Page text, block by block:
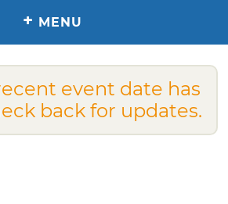
+ MENU
event date has
back for updates.